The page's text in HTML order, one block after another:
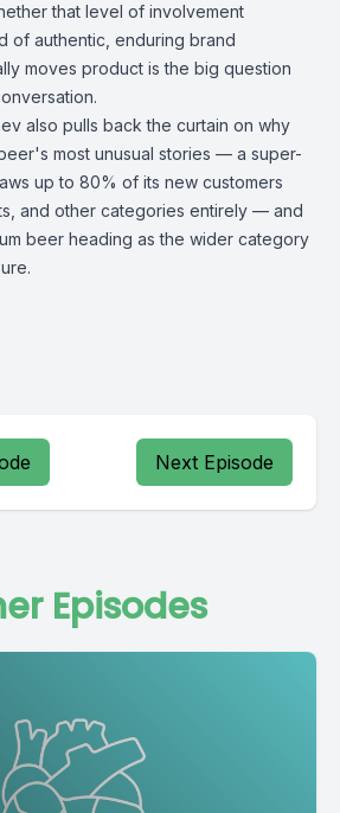
that level of involvement
of authentic, enduring brand
moves product is the big question
also pulls back the curtain on why
most unusual stories — a super-
up to 80% of its new customers
and other categories entirely — and
beer heading as the wider category
Next Episode
Episodes